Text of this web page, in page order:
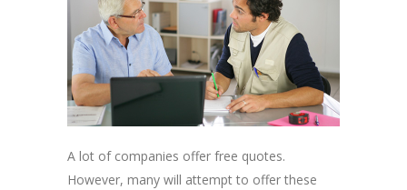
A lot of companies offer free quotes.
However, many will attempt to offer these